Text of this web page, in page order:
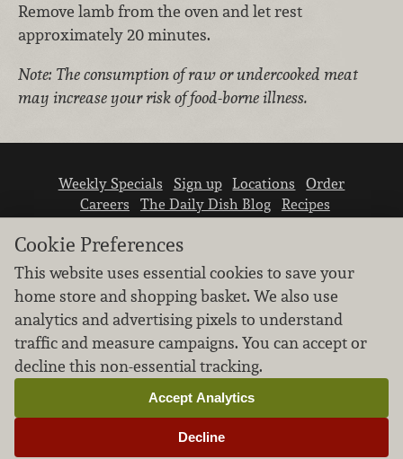
Remove lamb from the oven and let rest
approximately 20 minutes.
Note: The consumption of raw or undercooked meat
may increase your risk of food-borne illness.
Weekly Specials Sign up Locations
Order
Careers
The Daily Dish Blog
Recipes
Vendor info Newsroom Contact us
We don’t sell your personal information.
Learn how we protect and respect the privacy of
our guests.
Cookie settings
Cookie Preferences
This website uses essential cookies to save your
home store and shopping basket. We also use
analytics and advertising pixels to understand
traffic and measure campaigns. You can accept or
decline this non-essential tracking.
Decline
Accept Analytics